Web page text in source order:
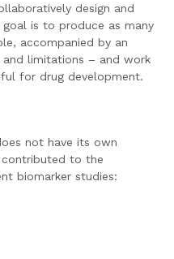
design and
is to produce as many
accompanied by an
limitations – and work
for drug development.
not have its own
to the
biomarker studies: